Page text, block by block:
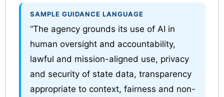
SAMPLE GUIDANCE LANGUAGE
“The agency grounds its use of AI in
human oversight and accountability,
lawful and mission-aligned use, privacy
and security of state data, transparency
appropriate to context, fairness and non-